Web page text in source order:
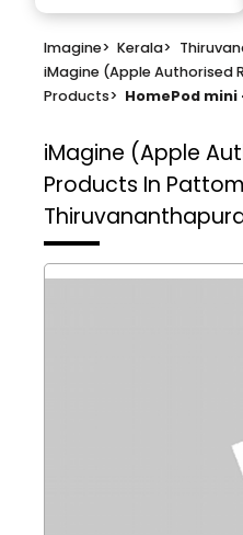
Imagine> Kerala>
iMagine (Apple Authorised
Products> HomePod mini
iMagine (Apple
Products In